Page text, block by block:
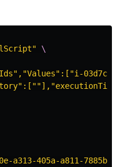
\
a313-405a-a811-